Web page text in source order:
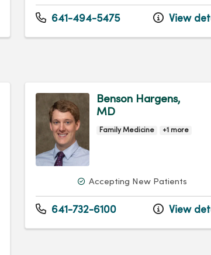
641-494-5475 View
Benson Hargens,
MD
Family Medicine +1 more
Accepting New Patients
641-732-6100 View